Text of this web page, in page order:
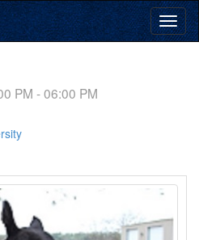
PM - 06:00 PM